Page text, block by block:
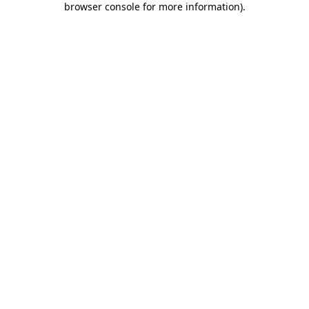
browser console for more information).